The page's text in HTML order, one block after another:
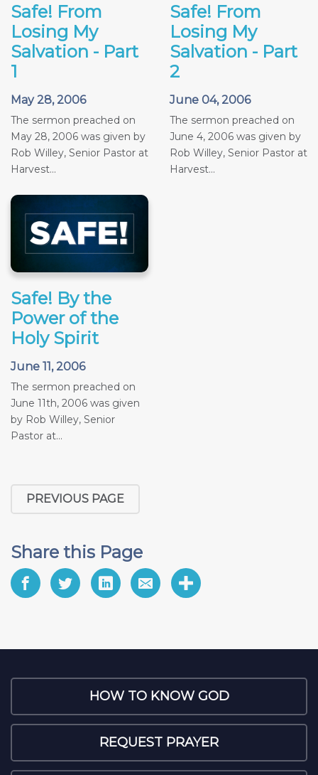
Safe! From
Losing My
Salvation - Part
1
May 28, 2006
The sermon preached on
May 28, 2006 was given by
Rob Willey, Senior Pastor at
Harvest...
Safe! From
Losing My
Salvation - Part
2
June 04, 2006
The sermon preached on
June 4, 2006 was given by
Rob Willey, Senior Pastor at
Harvest...
Safe! By the
Power of the
Holy Spirit
June 11, 2006
The sermon preached on
June 11th, 2006 was given
by Rob Willey, Senior
Pastor at...
PREVIOUS PAGE
Share this Page
HOW TO KNOW GOD
REQUEST PRAYER